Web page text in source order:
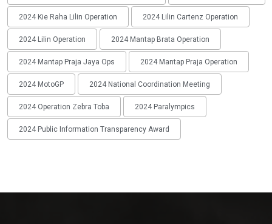
2024 Kie Raha Lilin Operation 2024 Lilin Cartenz Operation
2024 Lilin Operation 2024 Mantap Brata Operation
2024 Mantap Praja Jaya Ops 2024 Mantap Praja Operation
2024 MotoGP 2024 National Coordination Meeting
2024 Operation Zebra Toba 2024 Paralympics
2024 Public Information Transparency Award